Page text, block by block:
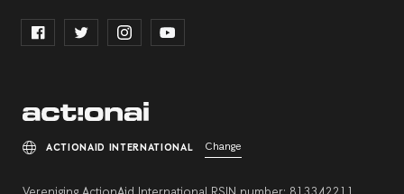
ACTIONAID INTERNATIONAL Change